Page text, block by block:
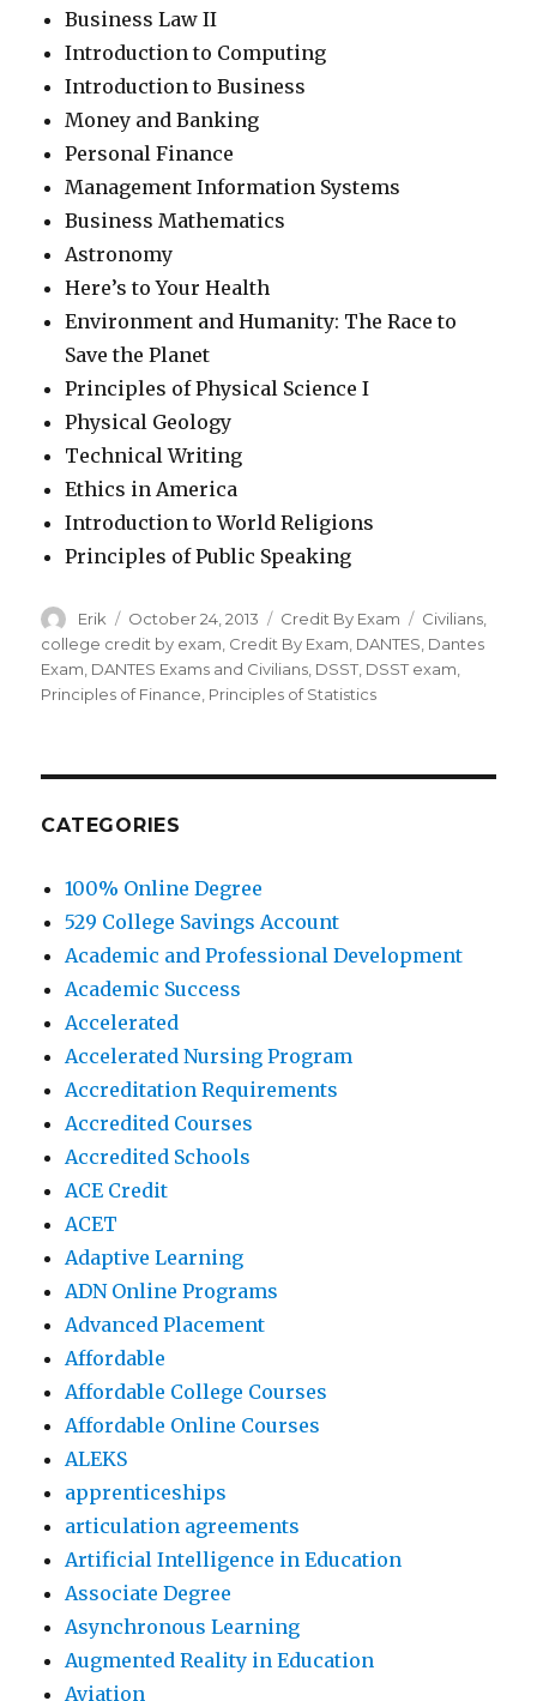
Business Law II
Introduction to Computing
Introduction to Business
Money and Banking
Personal Finance
Management Information Systems
Business Mathematics
Astronomy
Here’s to Your Health
Environment and Humanity: The Race to
Save the Planet
Principles of Physical Science I
Physical Geology
Technical Writing
Ethics in America
Introduction to World Religions
Principles of Public Speaking
Author
Erik
Posted
on
October 24, 2013 Categories
Credit By Exam Tags
Civilians
college credit by exam, Credit By Exam, DANTES, Dantes
Exam, DANTES Exams and Civilians, DSST, DSST exam,
Principles of Finance, Principles of Statistics
CATEGORIES
100% Online Degree
529 College Savings Account
Academic and Professional Development
Academic Success
Accelerated
Accelerated Nursing Program
Accreditation Requirements
Accredited Courses
Accredited Schools
ACE Credit
ACET
Adaptive Learning
ADN Online Programs
Advanced Placement
Affordable
Affordable College Courses
Affordable Online Courses
ALEKS
apprenticeships
articulation agreements
Artificial Intelligence in Education
Associate Degree
Asynchronous Learning
Augmented Reality in Education
Aviation